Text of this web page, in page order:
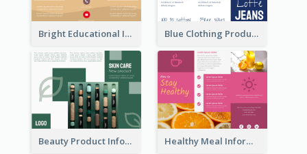
Bright Educational Informational Tri Fold Brochure Blue Clothing Product Informational Tri Fold Brochure
Beauty Product Informational Tri Fold Brochure Healthy Meal Informational Tri Fold Brochure